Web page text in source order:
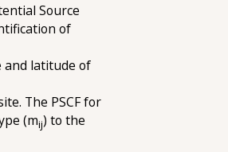
Source
of
and latitude of
The PSCF for
(mij) to the